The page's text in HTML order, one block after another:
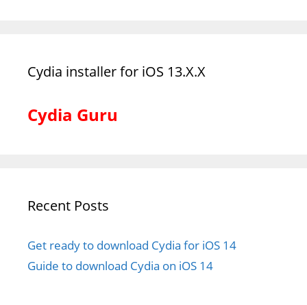
Cydia installer for iOS 13.X.X
Cydia Guru
Recent Posts
Get ready to download Cydia for iOS 14
Guide to download Cydia on iOS 14